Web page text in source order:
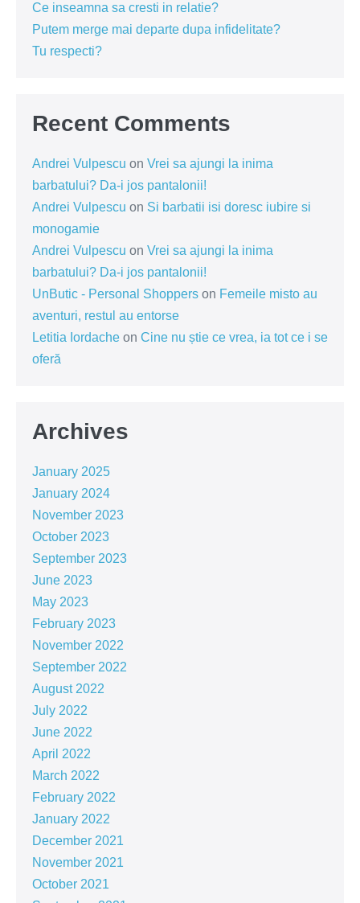
Ce inseamna sa cresti in relatie?
Putem merge mai departe dupa infidelitate?
Tu respecti?
Recent Comments
Andrei Vulpescu on Vrei sa ajungi la inima
barbatului? Da-i jos pantalonii!
Andrei Vulpescu on Si barbatii isi doresc iubire si
monogamie
Andrei Vulpescu on Vrei sa ajungi la inima
barbatului? Da-i jos pantalonii!
UnButic - Personal Shoppers on Femeile misto au
aventuri, restul au entorse
Letitia Iordache on Cine nu știe ce vrea, ia tot ce i se
oferă
Archives
January 2025
January 2024
November 2023
October 2023
September 2023
June 2023
May 2023
February 2023
November 2022
September 2022
August 2022
July 2022
June 2022
April 2022
March 2022
February 2022
January 2022
December 2021
November 2021
October 2021